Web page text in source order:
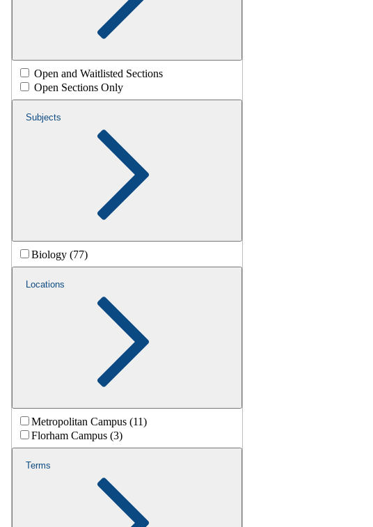
Open and Waitlisted Sections
Open Sections Only
Subjects
Biology (77)
Locations
Metropolitan Campus (11)
Florham Campus (3)
Terms